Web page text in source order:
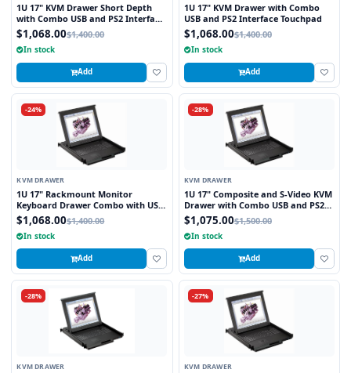
1U 17" KVM Drawer Short Depth
with Combo USB and PS2 Interface
Touchpad
$1,068.00$1,400.00
In stock
Add
1U 17" KVM Drawer with Combo
USB and PS2 Interface Touchpad
$1,068.00$1,400.00
In stock
Add
-24%
KVM DRAWER
1U 17" Rackmount Monitor
Keyboard Drawer Combo with USB
and PS2 Interface Touchpad
$1,068.00$1,400.00
In stock
Add
-28%
KVM DRAWER
1U 17" Composite and S-Video KVM
Drawer with Combo USB and PS2
Interface Touchpad
$1,075.00$1,500.00
In stock
Add
-28%
KVM DRAWER
-27%
KVM DRAWER